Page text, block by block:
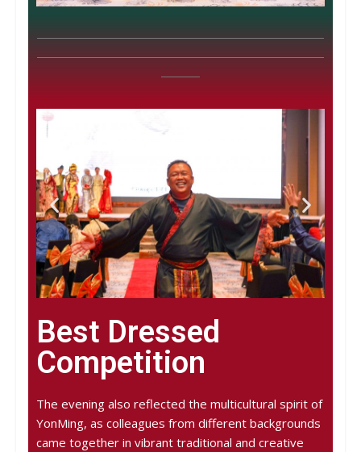
Best Dressed
Competition
The evening also reflected the multicultural spirit of
YonMing, as colleagues from different backgrounds
came together in vibrant traditional and creative